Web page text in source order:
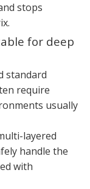
stops
for deep
standard
require
usually
layered
handle the
with